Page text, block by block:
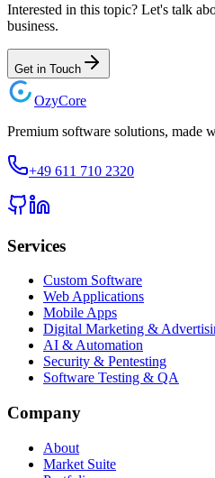
Interested in this topic? Let's talk
business.
Get in Touch
OzyCore
Premium software solutions, made
+49 611 710 2320
Services
Custom Software
Web Applications
Mobile Apps
Digital Marketing &
AI & Automation
Security & Pentesting
Software Testing & QA
Company
About
Market Suite